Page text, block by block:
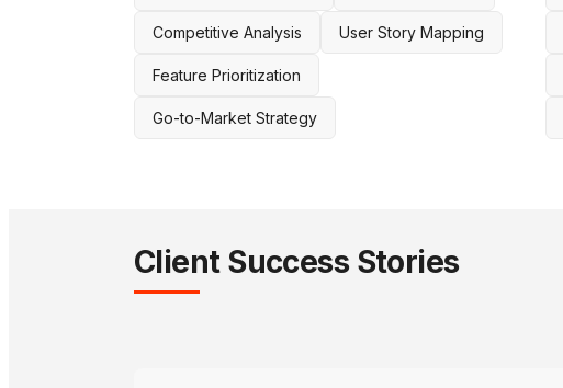
Competitive Analysis User Story Mapping
Feature Prioritization
Go-to-Market Strategy
Client Success Stories